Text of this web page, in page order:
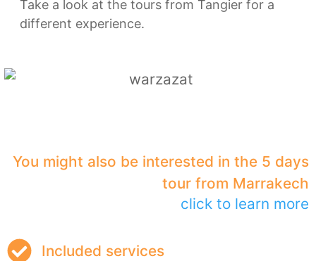
Take a look at the tours from Tangier for a
different experience.
You might also be interested in the 5 days
tour from Marrakech
click to learn more
Included services